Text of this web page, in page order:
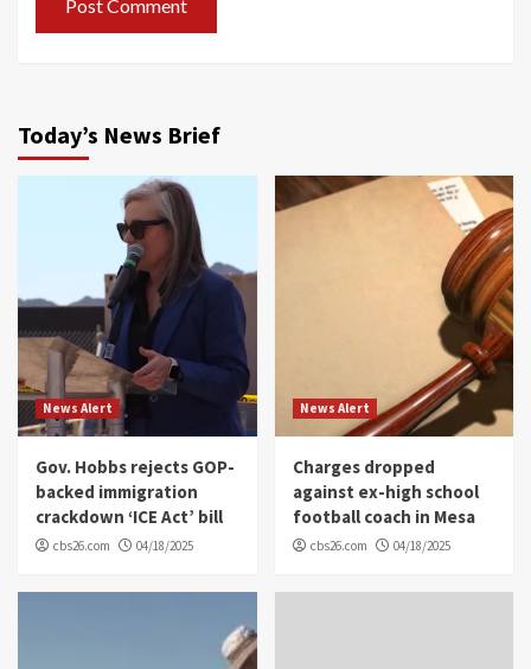
Today’s News Brief
News Alert
Gov. Hobbs rejects GOP-
backed immigration
crackdown ‘ICE Act’ bill
cbs26.com 04/18/2025
News Alert
Charges dropped
against ex-high school
football coach in Mesa
cbs26.com 04/18/2025